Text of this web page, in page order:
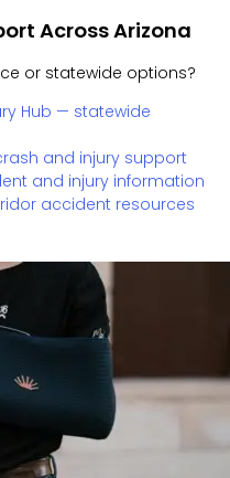
Across Arizona
or statewide options?
Hub — statewide
and injury support
and injury information
accident resources